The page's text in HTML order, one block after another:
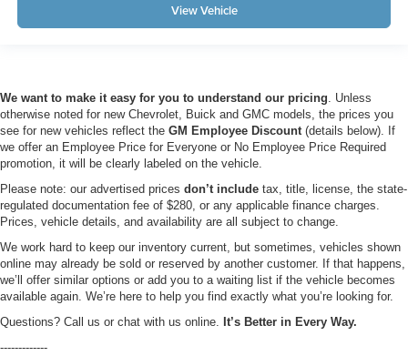
View Vehicle
We want to make it easy for you to understand our pricing. Unless
otherwise noted for new Chevrolet, Buick and GMC models, the prices you
see for new vehicles reflect the GM Employee Discount(details below). If
we offer an Employee Price for Everyone or No Employee Price Required
promotion, it will be clearly labeled on the vehicle.
Please note: our advertised prices don’t include tax, title, license, the state-
regulated documentation fee of $280, or any applicable finance charges.
Prices, vehicle details, and availability are all subject to change.
We work hard to keep our inventory current, but sometimes, vehicles shown
online may already be sold or reserved by another customer. If that happens,
we’ll offer similar options or add you to a waiting list if the vehicle becomes
available again. We’re here to help you find exactly what you’re looking for.
Questions? Call us or chat with us online. It’s Better in Every Way.
-------------